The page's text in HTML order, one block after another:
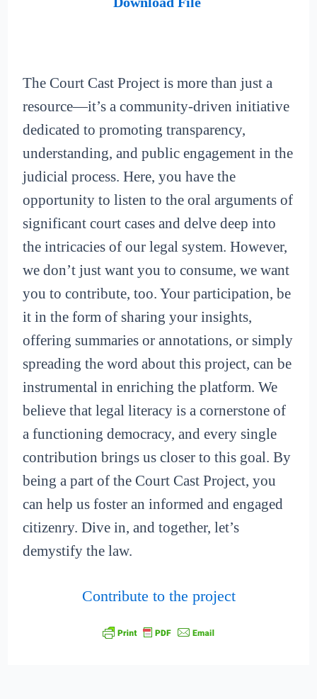
The Court Cast Project is more than just a
resource—it’s a community-driven initiative
dedicated to promoting transparency,
understanding, and public engagement in the
judicial process. Here, you have the
opportunity to listen to the oral arguments of
significant court cases and delve deep into
the intricacies of our legal system. However,
we don’t just want you to consume, we want
you to contribute, too. Your participation, be
it in the form of sharing your insights,
offering summaries or annotations, or simply
spreading the word about this project, can be
instrumental in enriching the platform. We
believe that legal literacy is a cornerstone of
a functioning democracy, and every single
contribution brings us closer to this goal. By
being a part of the Court Cast Project, you
can help us foster an informed and engaged
citizenry. Dive in, and together, let’s
demystify the law.
Contribute to the project